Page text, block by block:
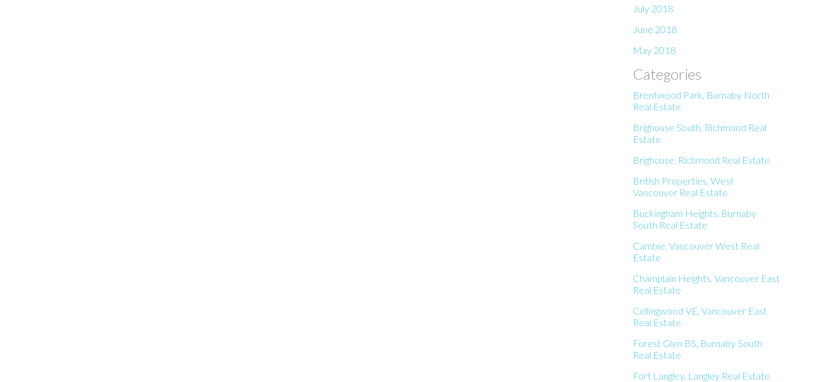
July 2018
June 2018
May 2018
Categories
Brentwood Park, Burnaby North
Real Estate
Brighouse South, Richmond Real
Estate
Brighouse, Richmond Real Estate
British Properties, West
Vancouver Real Estate
Buckingham Heights, Burnaby
South Real Estate
Cambie, Vancouver West Real
Estate
Champlain Heights, Vancouver East
Real Estate
Collingwood VE, Vancouver East
Real Estate
Forest Glen BS, Burnaby South
Real Estate
Fort Langley, Langley Real Estate